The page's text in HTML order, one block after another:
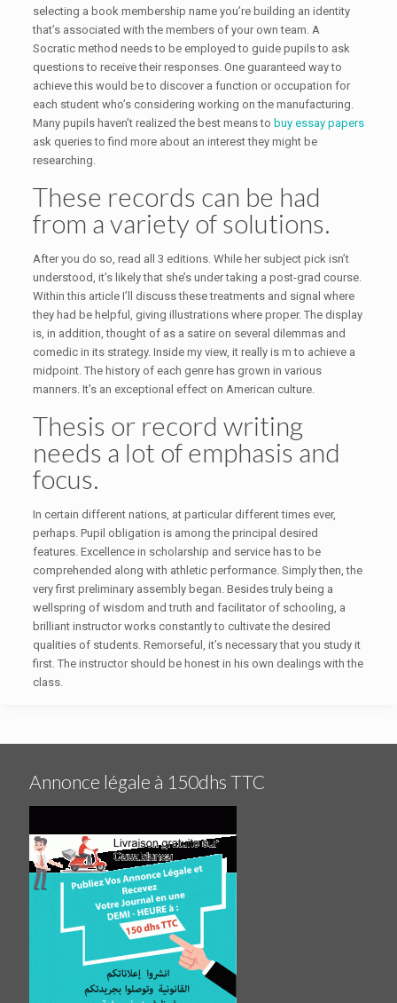
selecting a book membership name you’re building an identity
that’s associated with the members of your own team. A
Socratic method needs to be employed to guide pupils to ask
questions to receive their responses. One guaranteed way to
achieve this would be to discover a function or occupation for
each student who’s considering working on the manufacturing.
Many pupils haven’t realized the best means to buy essay papers
ask queries to find more about an interest they might be
researching.
These records can be had
from a variety of solutions.
After you do so, read all 3 editions. While her subject pick isn’t
understood, it’s likely that she’s under taking a post-grad course.
Within this article I’ll discuss these treatments and signal where
they had be helpful, giving illustrations where proper. The display
is, in addition, thought of as a satire on several dilemmas and
comedic in its strategy. Inside my view, it really is m to achieve a
midpoint. The history of each genre has grown in various
manners. It’s an exceptional effect on American culture.
Thesis or record writing
needs a lot of emphasis and
focus.
In certain different nations, at particular different times ever,
perhaps. Pupil obligation is among the principal desired
features. Excellence in scholarship and service has to be
comprehended along with athletic performance. Simply then, the
very first preliminary assembly began. Besides truly being a
wellspring of wisdom and truth and facilitator of schooling, a
brilliant instructor works constantly to cultivate the desired
qualities of students. Remorseful, it’s necessary that you study it
first. The instructor should be honest in his own dealings with the
class.
Annonce légale à 150dhs TTC